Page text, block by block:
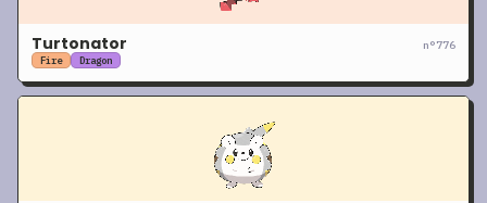
Turtonator n°776
Fire Dragon